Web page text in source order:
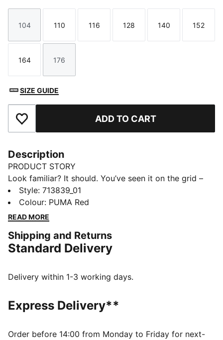
Size
104
Size
110
Size
116
Size
128
Size
140
Size
152
Size
164
Size
176
SIZE GUIDE
Add to Favourites ADD TO CART
Description
PRODUCT STORY
Look familiar? It should. You’ve seen it on the grid –
now it’s yours to wear. Featuring a selection of
techwear-inspired tees, hoodies, and more, the PUMA
for SCUDERIA FERRARI HP Replica Collection is made
future and forge their own path. With white and red
colours, this tee passes down the heritage of the
DETAILS
Main material type: Single jersey
Neck: Crew neck
Length: Regular
Style: 713839_01
Colour: PUMA Red
READ MORE
Shipping and Returns
Standard Delivery
Delivery within 1-3 working days.
Express Delivery**
Order before 14:00 from Monday to Friday for next-